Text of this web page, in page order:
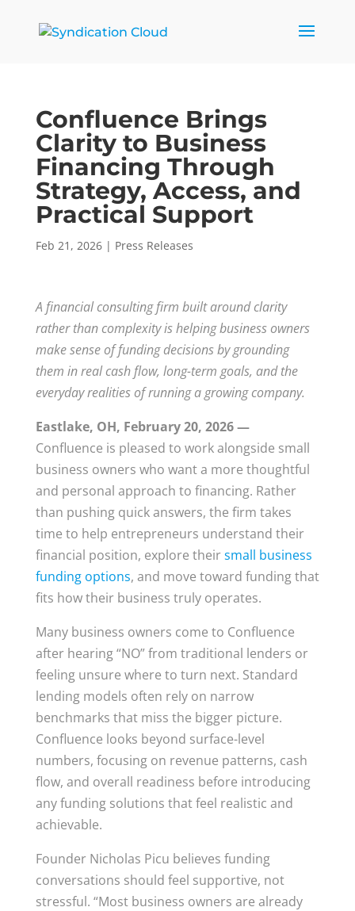
Confluence Brings
Clarity to Business
Financing Through
Strategy, Access, and
Practical Support
Feb 21, 2026| Press Releases
A financial consulting firm built around clarity
rather than complexity is helping business owners
make sense of funding decisions by grounding
them in real cash flow, long-term goals, and the
everyday realities of running a growing company.
Eastlake, OH, February 20, 2026 —
Confluence is pleased to work alongside small
business owners who want a more thoughtful
and personal approach to financing. Rather
than pushing quick answers, the firm takes
time to help entrepreneurs understand their
financial position, explore theirsmall business
funding options, and move toward funding that
fits how their business truly operates.
Many business owners come to Confluence
after hearing “NO” from traditional lenders or
feeling unsure where to turn next. Standard
lending models often rely on narrow
benchmarks that miss the bigger picture.
Confluence looks beyond surface-level
numbers, focusing on revenue patterns, cash
flow, and overall readiness before introducing
any funding solutions that feel realistic and
achievable.
Founder Nicholas Picu believes funding
conversations should feel supportive, not
stressful. “Most business owners are already